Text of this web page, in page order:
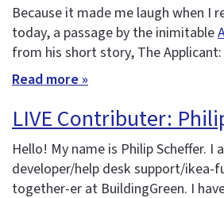
Because it made me laugh when I
today, a passage by the inimitable
from his short story, The Applicant:
Read more »
LIVE Contributer:
Hello! My name is Philip Scheffer. I
developer/help desk support/ikea-
together-er at BuildingGreen. I